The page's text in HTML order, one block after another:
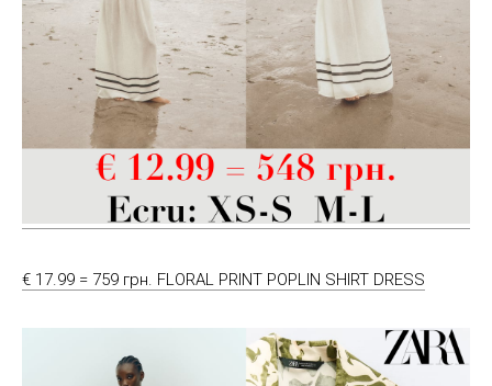
€ 17.99 = 759 грн. FLORAL PRINT POPLIN SHIRT DRESS